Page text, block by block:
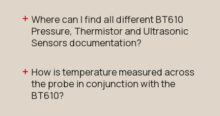
Where can I find all different BT610
Pressure, Thermistor and Ultrasonic
Sensors documentation?
How is temperature measured across
the probe in conjunction with the
BT610?